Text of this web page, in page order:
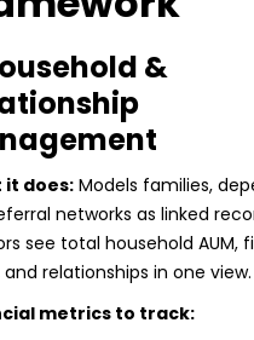
&
it does: Models families,
networks as linked
see total household AUM,
and relationships in one view.
metrics to track: